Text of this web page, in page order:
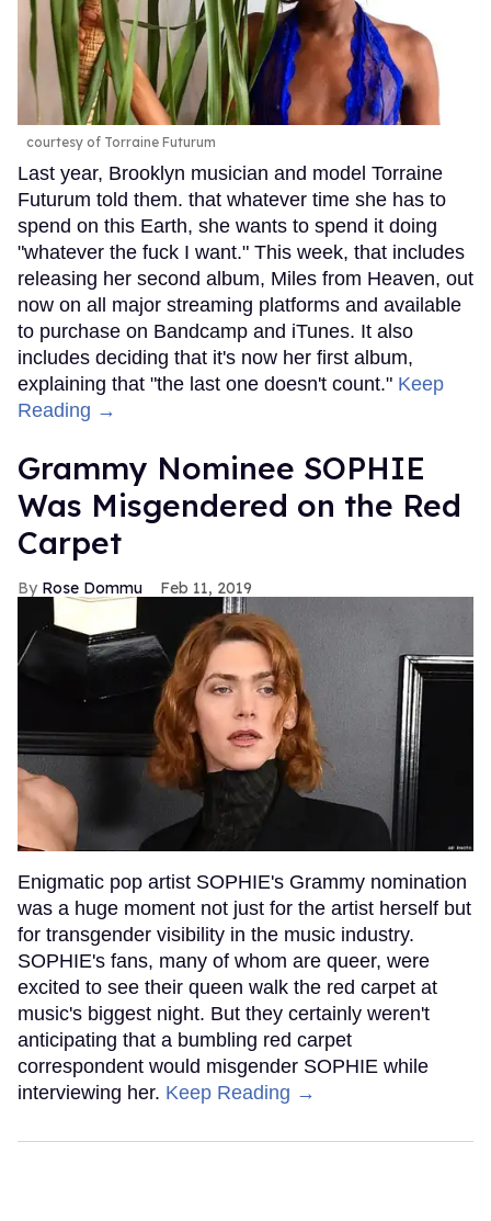
courtesy of Torraine Futurum
Last year, Brooklyn musician and model Torraine
Futurum told them. that whatever time she has to
spend on this Earth, she wants to spend it doing
"whatever the fuck I want." This week, that includes
releasing her second album, Miles from Heaven, out
now on all major streaming platforms and available
to purchase on Bandcamp and iTunes. It also
includes deciding that it's now her first album,
explaining that "the last one doesn't count." Keep
Reading →
Grammy Nominee SOPHIE
Was Misgendered on the Red
Carpet
Rose Dommu Feb 11, 2019
Enigmatic pop artist SOPHIE's Grammy nomination
was a huge moment not just for the artist herself but
for transgender visibility in the music industry.
SOPHIE's fans, many of whom are queer, were
excited to see their queen walk the red carpet at
music's biggest night. But they certainly weren't
anticipating that a bumbling red carpet
correspondent would misgender SOPHIE while
interviewing her. Keep Reading →